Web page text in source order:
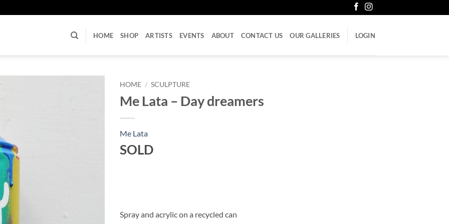
HOME SHOP ARTISTS EVENTS ABOUT CONTACT US OUR GALLERIES LOGIN
HOME / SCULPTURE
Me Lata – Day dreamers
Me Lata
SOLD
Spray and acrylic on a recycled can